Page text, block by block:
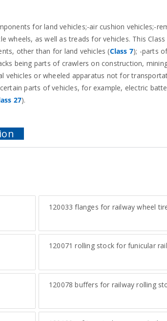
for land vehicles;-air cushion vehicles;-
as well as treads for vehicles. This
other than for land vehicles (Class 7); -parts
being parts of crawlers on construction,
vehicles or wheeled apparatus not for
parts of vehicles, for example, electric
27).
120033 flanges for railway wheel
120071 rolling stock for funicular
120078 buffers for railway rolling